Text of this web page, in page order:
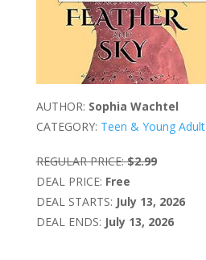
AUTHOR: Sophia Wachtel
CATEGORY: Teen & Young Adult
REGULAR PRICE: $2.99
DEAL PRICE: Free
DEAL STARTS: July 13, 2026
DEAL ENDS: July 13, 2026